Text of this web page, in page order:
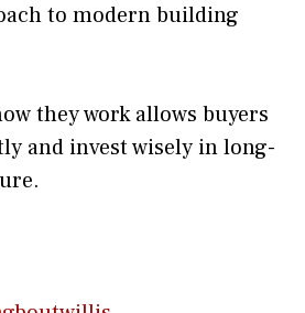
to modern building
they work allows buyers
and invest wisely in long-